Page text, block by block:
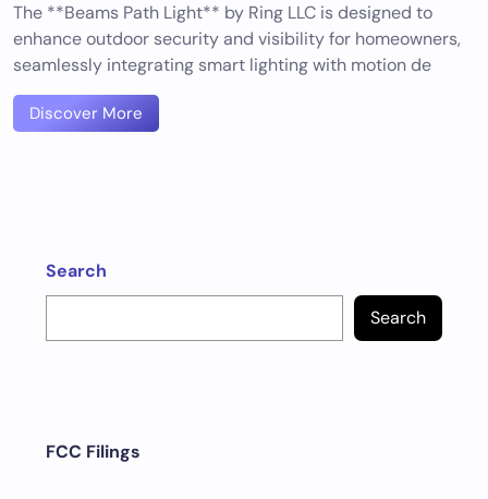
The **Beams Path Light** by Ring LLC is designed to
enhance outdoor security and visibility for homeowners,
seamlessly integrating smart lighting with motion de
Discover More
Search
Search
FCC Filings